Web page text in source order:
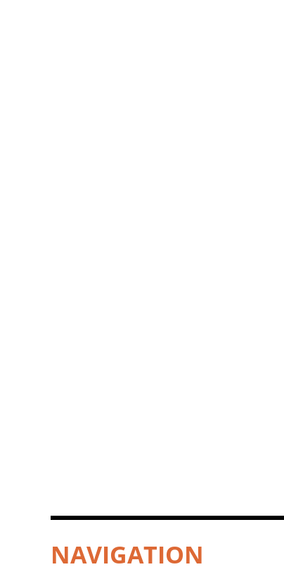
NAVIGATION